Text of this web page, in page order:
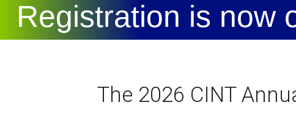
Registration is now
The 2026 CINT